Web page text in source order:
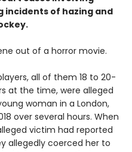
incidents of hazing and
out of a horror movie.
all of them 18 to 20-
at the time, were alleged
woman in a London,
over several hours. When
victim had reported
allegedly coerced her to